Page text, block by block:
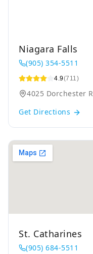
Niagara Falls
(905) 354-5511
4.9(711)
4025 Dorchester
Get Directions
St. Catharines
(905) 684-5511